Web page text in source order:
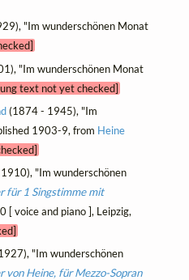
"Im wunderschönen Monat
"Im wunderschönen Monat
text not yet checked]
(1874 - 1945), "Im
1903-9, from Heine
"Im wunderschönen
für 1 Singstimme mit
[ voice and piano ], Leipzig,
"Im wunderschönen
von Heine, für Mezzo-Sopran